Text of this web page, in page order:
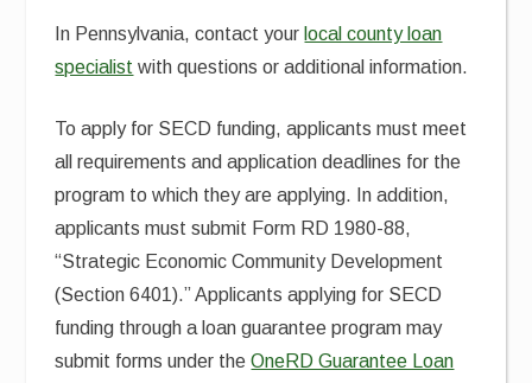
In Pennsylvania, contact your local county loan
specialist with questions or additional information.
To apply for SECD funding, applicants must meet
all requirements and application deadlines for the
program to which they are applying. In addition,
applicants must submit Form RD 1980-88,
“Strategic Economic Community Development
(Section 6401).” Applicants applying for SECD
funding through a loan guarantee program may
submit forms under theOneRD Guarantee Loan